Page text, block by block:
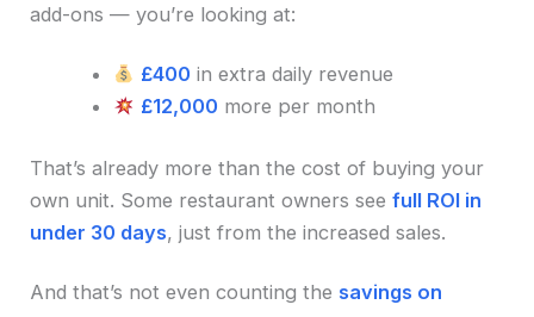
add-ons — you’re looking at:
£400 in extra daily revenue
£12,000 more per month
That’s already more than the cost of buying your
own unit. Some restaurant owners seefull ROI in
under 30 days, just from the increased sales.
And that’s not even counting the savings on